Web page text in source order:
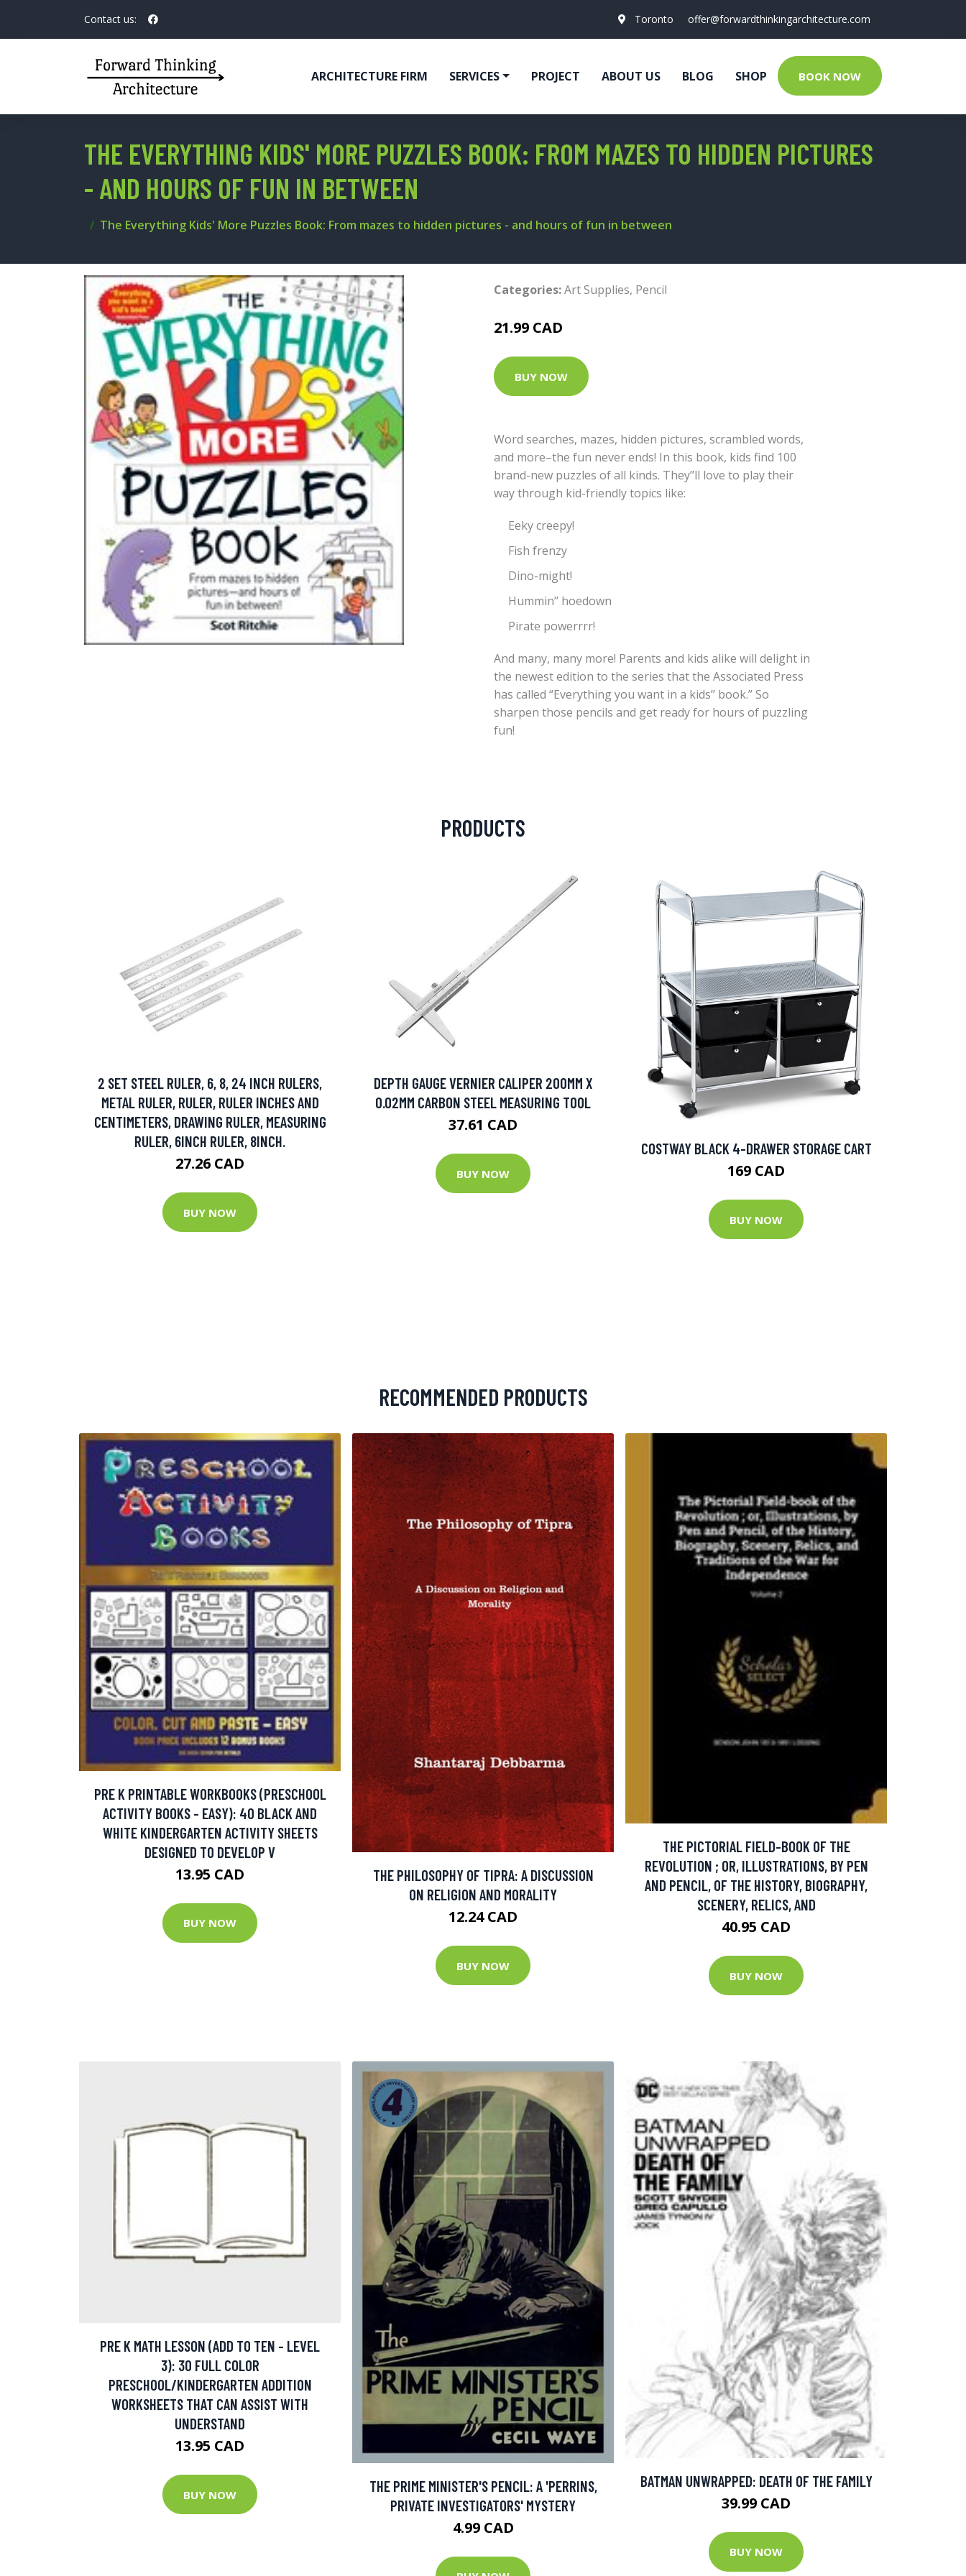
Contact us: Toronto offer@forwardthinkingarchitecture.com
ARCHITECTURE FIRM SERVICES PROJECT ABOUT US BLOG SHOP BOOK NOW
THE EVERYTHING KIDS' MORE PUZZLES BOOK: FROM MAZES TO HIDDEN PICTURES
- AND HOURS OF FUN IN BETWEEN
The Everything Kids' More Puzzles Book: From mazes to hidden pictures - and hours of fun in between
Categories:Art Supplies, Pencil
21.99 CAD
BUY NOW
Word searches, mazes, hidden pictures, scrambled words,
and more–the fun never ends! In this book, kids find 100
brand-new puzzles of all kinds. They’’ll love to play their
way through kid-friendly topics like:
Eeky creepy!
Fish frenzy
Dino-might!
Hummin’’ hoedown
Pirate powerrrr!
And many, many more! Parents and kids alike will delight in
the newest edition to the series that the Associated Press
has called “Everything you want in a kids’’ book.” So
sharpen those pencils and get ready for hours of puzzling
fun!
PRODUCTS
2 SET STEEL RULER, 6, 8, 24 INCH RULERS,
METAL RULER, RULER, RULER INCHES AND
CENTIMETERS, DRAWING RULER, MEASURING
RULER, 6INCH RULER, 8INCH.
27.26 CAD
BUY NOW
DEPTH GAUGE VERNIER CALIPER 200MM X
0.02MM CARBON STEEL MEASURING TOOL
37.61 CAD
BUY NOW
COSTWAY BLACK 4-DRAWER STORAGE CART
169 CAD
BUY NOW
RECOMMENDED PRODUCTS
PRE K PRINTABLE WORKBOOKS (PRESCHOOL
ACTIVITY BOOKS - EASY): 40 BLACK AND
WHITE KINDERGARTEN ACTIVITY SHEETS
DESIGNED TO DEVELOP V
13.95 CAD
BUY NOW
THE PHILOSOPHY OF TIPRA: A DISCUSSION
ON RELIGION AND MORALITY
12.24 CAD
BUY NOW
THE PICTORIAL FIELD-BOOK OF THE
REVOLUTION ; OR, ILLUSTRATIONS, BY PEN
AND PENCIL, OF THE HISTORY, BIOGRAPHY,
SCENERY, RELICS, AND
40.95 CAD
BUY NOW
PRE K MATH LESSON (ADD TO TEN - LEVEL
3): 30 FULL COLOR
PRESCHOOL/KINDERGARTEN ADDITION
WORKSHEETS THAT CAN ASSIST WITH
UNDERSTAND
13.95 CAD
BUY NOW
THE PRIME MINISTER'S PENCIL: A 'PERRINS,
PRIVATE INVESTIGATORS' MYSTERY
4.99 CAD
BATMAN UNWRAPPED: DEATH OF THE FAMILY
39.99 CAD
BUY NOW